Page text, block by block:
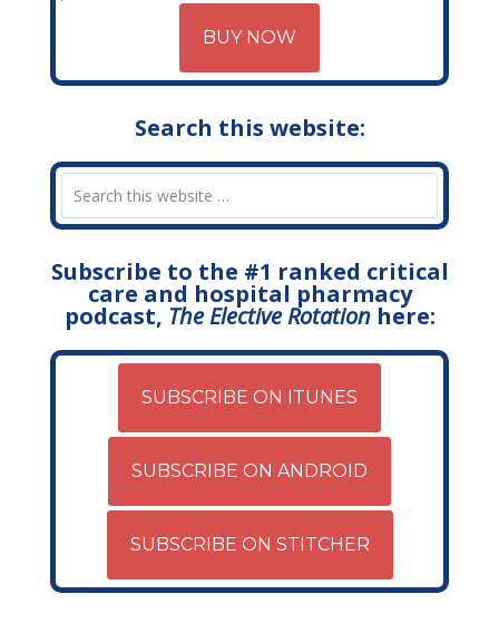
BUY NOW
Search this website:
Subscribe to the #1 ranked critical
care and hospital pharmacy
podcast, The Elective Rotationhere:
SUBSCRIBE ON ITUNES
SUBSCRIBE ON ANDROID
SUBSCRIBE ON STITCHER